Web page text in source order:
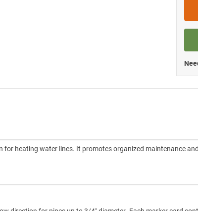
for heating water lines. It promotes organized maintenance